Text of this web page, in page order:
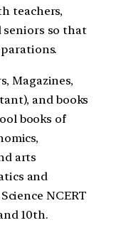
teachers,
seniors so that
Magazines,
and books
books of
arts
and
NCERT
10th.